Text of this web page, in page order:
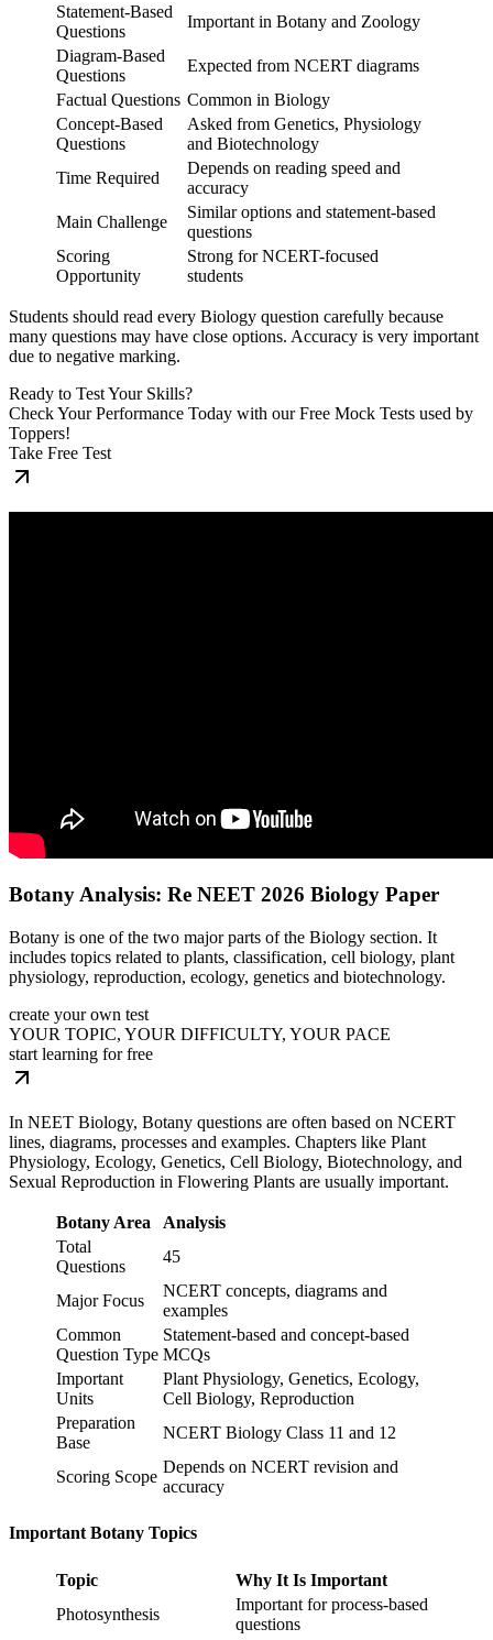
Statement-Based
Questions
Important in Botany and Zoology
Diagram-Based
Questions
Expected from NCERT diagrams
Factual Questions Common in Biology
Concept-Based
Questions
Asked from Genetics, Physiology
and Biotechnology
Time Required
Depends on reading speed and
accuracy
Main Challenge
Similar options and statement-based
questions
Scoring
Opportunity
Strong for NCERT-focused
students
Students should read every Biology question carefully because
many questions may have close options. Accuracy is very important
due to negative marking.
Ready to Test Your Skills?
Check Your Performance Today with our Free Mock Tests used by
Toppers!
Take Free Test
Botany Analysis: Re NEET 2026 Biology Paper
Botany is one of the two major parts of the Biology section. It
includes topics related to plants, classification, cell biology, plant
physiology, reproduction, ecology, genetics and biotechnology.
create your own test
YOUR TOPIC, YOUR DIFFICULTY, YOUR PACE
start learning for free
In NEET Biology, Botany questions are often based on NCERT
lines, diagrams, processes and examples. Chapters like Plant
Physiology, Ecology, Genetics, Cell Biology, Biotechnology, and
Sexual Reproduction in Flowering Plants are usually important.
Botany Area
Analysis
Total
Questions
45
Major Focus
NCERT concepts, diagrams and
examples
Common
Question Type
Statement-based and concept-based
MCQs
Important
Units
Plant Physiology, Genetics, Ecology,
Cell Biology, Reproduction
Preparation
Base
NCERT Biology Class 11 and 12
Scoring Scope
Depends on NCERT revision and
accuracy
Important Botany Topics
Topic
Why It Is Important
Photosynthesis
Important for process-based
questions